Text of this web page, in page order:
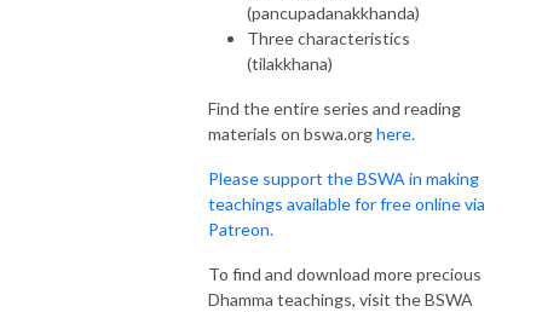
(pancupadanakkhanda)
Three characteristics
(tilakkhana)
Find the entire series and reading
materials on bswa.orghere.
Please support the BSWA in making
teachings available for free online via
Patreon.
To find and download more precious
Dhamma teachings, visit the BSWA